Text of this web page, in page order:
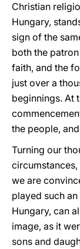
Christian
Hungary,
sign of the
both the
faith, and the
just over a
beginnings. At
the people,
Turning our
we are
played such
Hungary, can
image, as it
sons and